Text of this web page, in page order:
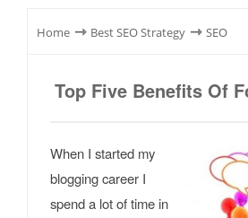
Home ⇾ Best SEO Strategy ⇾ SEO
Top Five Benefits Of
When I started my
blogging career I
spend a lot of time in